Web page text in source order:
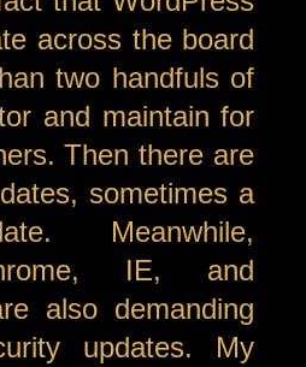
across the board
two handfuls of
and maintain for
Then there are
sometimes a
Meanwhile,
IE, and
also demanding
updates. My